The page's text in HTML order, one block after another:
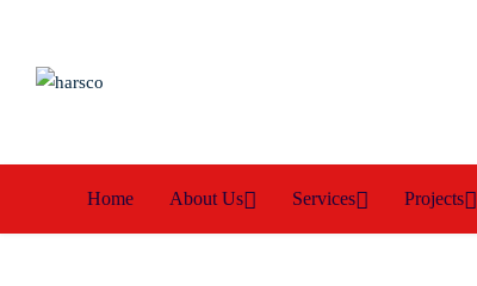
Home About Us Services Projects